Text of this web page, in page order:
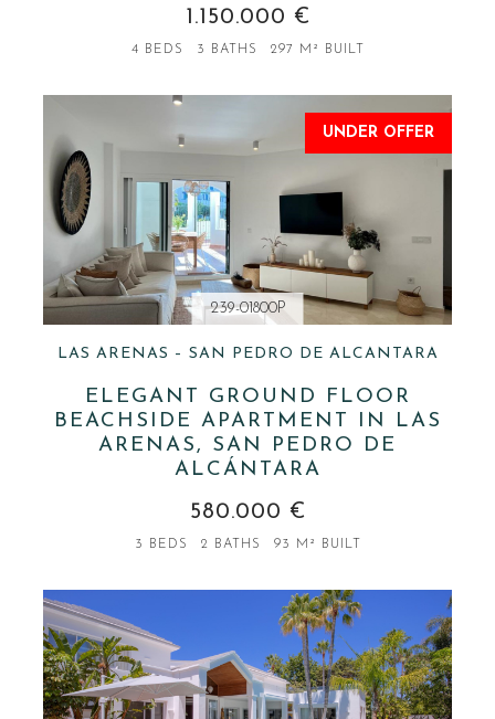
1.150.000 €
4 BEDS 3 BATHS 297 M² BUILT
UNDER OFFER
LAS ARENAS – SAN PEDRO DE ALCANTARA
ELEGANT GROUND FLOOR
BEACHSIDE APARTMENT IN LAS
ARENAS, SAN PEDRO DE
ALCÁNTARA
580.000 €
3 BEDS 2 BATHS 93 M² BUILT
239-01800P